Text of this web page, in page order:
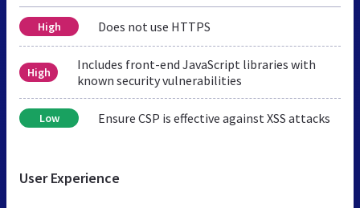
High Does not use HTTPS
High
Includes front-end JavaScript libraries with
known security vulnerabilities
Low Ensure CSP is effective against XSS attacks
User Experience